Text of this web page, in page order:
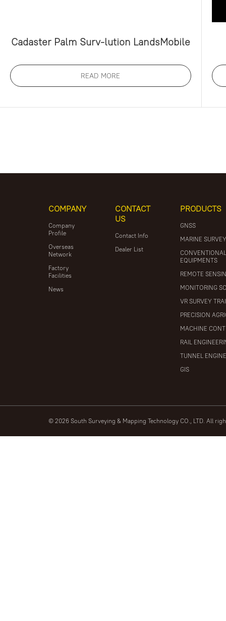
Cadaster Palm Surv-lution LandsMobile
READ MORE
COMPANY
Company
Profile
Overseas
Network
Factory
Facilities
News
CONTACT
US
Contact Info
Dealer List
PRODUCTS
GNSS
MARINE
EQUIPMENTS
REMOTE
MONITORING
VR SURVEY
PRECISION
MACHINE
RAIL
TUNNEL
GIS
© 2026 South Surveying & Mapping Technology CO., LTD. All